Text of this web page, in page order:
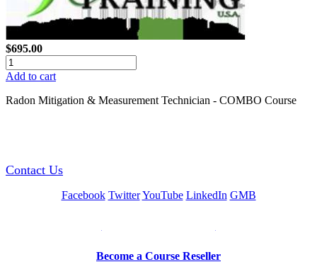
$695.00
Add to cart
Radon Mitigation & Measurement Technician - COMBO Course
Contact Us
Facebook Twitter YouTube LinkedIn GMB
Become a Course Reseller